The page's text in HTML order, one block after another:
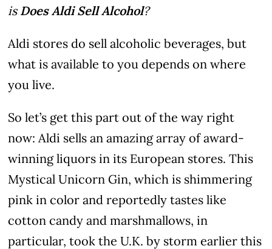
isDoes Aldi Sell Alcohol?
Aldi stores do sell alcoholic beverages, but
what is available to you depends on where
you live.
So let’s get this part out of the way right
now: Aldi sells an amazing array of award-
winning liquors in its European stores. This
Mystical Unicorn Gin, which is shimmering
pink in color and reportedly tastes like
cotton candy and marshmallows, in
particular, took the U.K. by storm earlier this